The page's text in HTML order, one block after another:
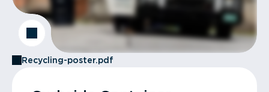
Recycling-poster.pdf